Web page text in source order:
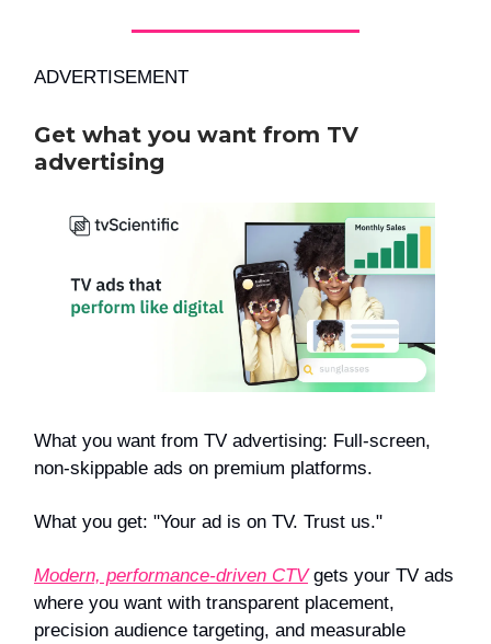
ADVERTISEMENT
Get what you want from TV
advertising
What you want from TV advertising: Full-screen,
non-skippable ads on premium platforms.
What you get: "Your ad is on TV. Trust us."
Modern, performance-driven CTVgets your TV ads
where you want with transparent placement,
precision audience targeting, and measurable